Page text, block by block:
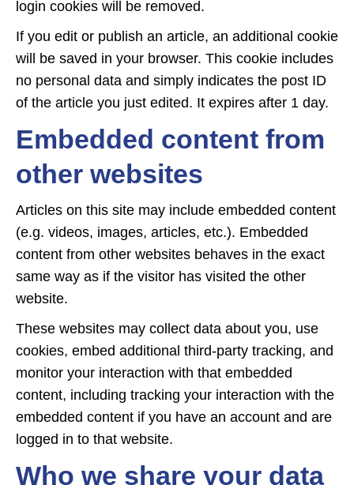
login cookies will be removed.
If you edit or publish an article, an additional cookie
will be saved in your browser. This cookie includes
no personal data and simply indicates the post ID
of the article you just edited. It expires after 1 day.
Embedded content from
other websites
Articles on this site may include embedded content
(e.g. videos, images, articles, etc.). Embedded
content from other websites behaves in the exact
same way as if the visitor has visited the other
website.
These websites may collect data about you, use
cookies, embed additional third-party tracking, and
monitor your interaction with that embedded
content, including tracking your interaction with the
embedded content if you have an account and are
logged in to that website.
Who we share your data